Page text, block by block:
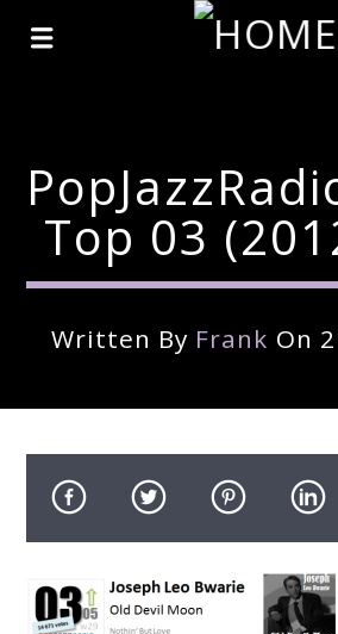
Current Track
Title
Artist
Top 03
Written By Frank On